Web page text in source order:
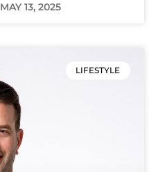
MAY 13, 2025
LIFESTYLE